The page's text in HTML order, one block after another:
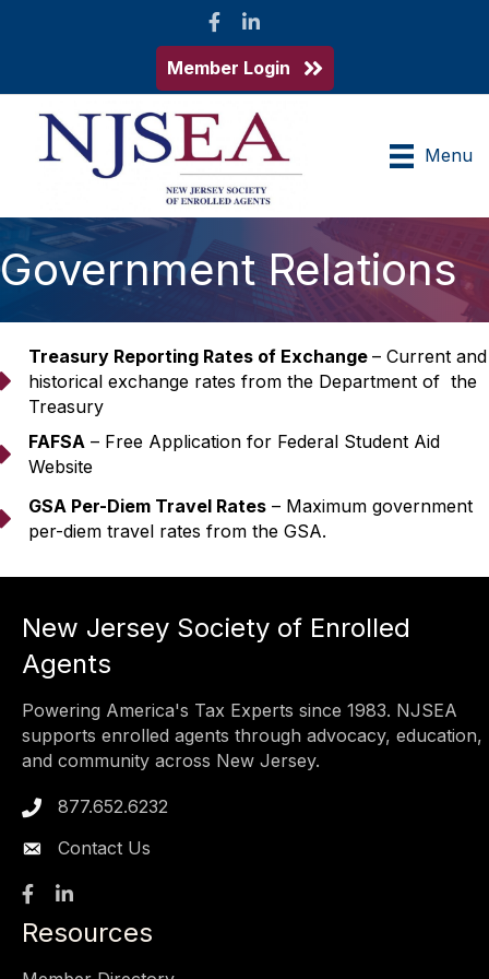
Facebook
LinkedIn
Member Login
Menu
Government Relations
arrow
Treasury Reporting Rates of Exchange – Current and
historical exchange rates from the Department of the
Treasury
arrowFAFSA – Free Application for Federal Student Aid
Website
arrowGSA Per-Diem Travel Rates – Maximum government
per-diem travel rates from the GSA.
New Jersey Society of Enrolled
Agents
Powering America's Tax Experts since 1983. NJSEA
supports enrolled agents through advocacy, education,
and community across New Jersey.
Phone icon
877.652.6232
Contact Us
Facebook
LinkedIn
Resources